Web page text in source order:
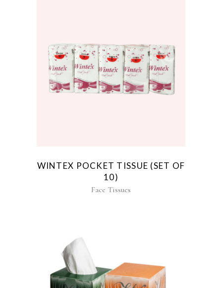
WINTEX POCKET TISSUE (SET OF
10)
Face Tissues